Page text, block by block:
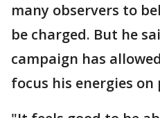
many observers to
be charged. But he
campaign has
focus his energies on